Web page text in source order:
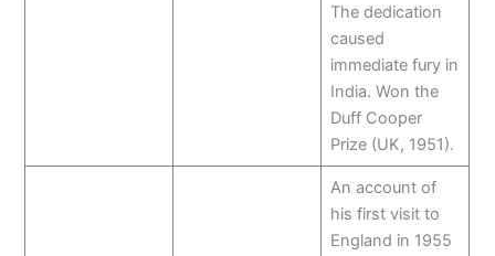
The dedication
caused
immediate fury in
India. Won the
Duff Cooper
Prize (UK, 1951).
An account of
his first visit to
England in 1955